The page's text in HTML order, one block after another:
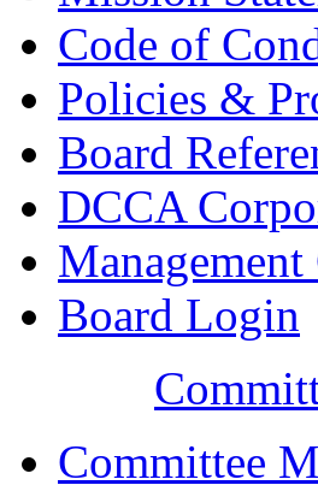
Code of
Policies &
Board
DCCA
Management
Board Login
Committee